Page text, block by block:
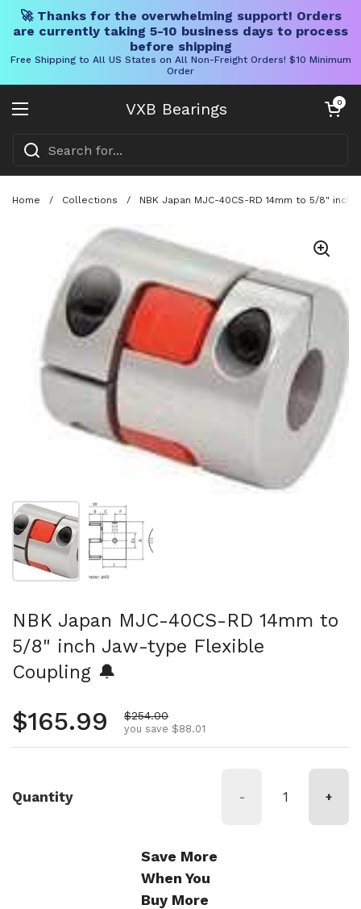
🚀 Thanks for the overwhelming support! Orders
are currently taking 5-10 business days to process
before shipping
Free Shipping to All US States on All Non-Freight Orders! $10 Minimum
Order
VXB Bearings
Open menu
Open cart
0
Home / Collections / NBK Japan MJC-40CS-RD 14mm to 5/8"
Show slide 1 Show slide 2
NBK Japan MJC-40CS-RD 14mm to
5/8" inch Jaw-type Flexible
Coupling 🔔
Regular price
$165.99 Sale price
$254.00
you save $88.01
Quantity - +
Save More
When You
Buy More